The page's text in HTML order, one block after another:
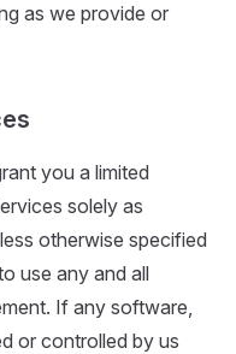
as we provide or
you a limited
solely as
otherwise specified
use any and all
If any software,
or controlled by us